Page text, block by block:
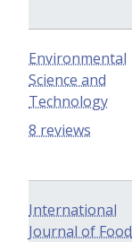
Environmental
Science and
Technology
8 reviews
International
Journal of Food